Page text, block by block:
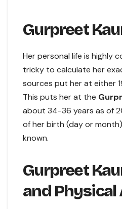
Gurpreet
Her personal life is highly
tricky to calculate her
sources put her at either
This puts her at the
about 34-36 years as of
of her birth (day or
known.
Gurpreet
and